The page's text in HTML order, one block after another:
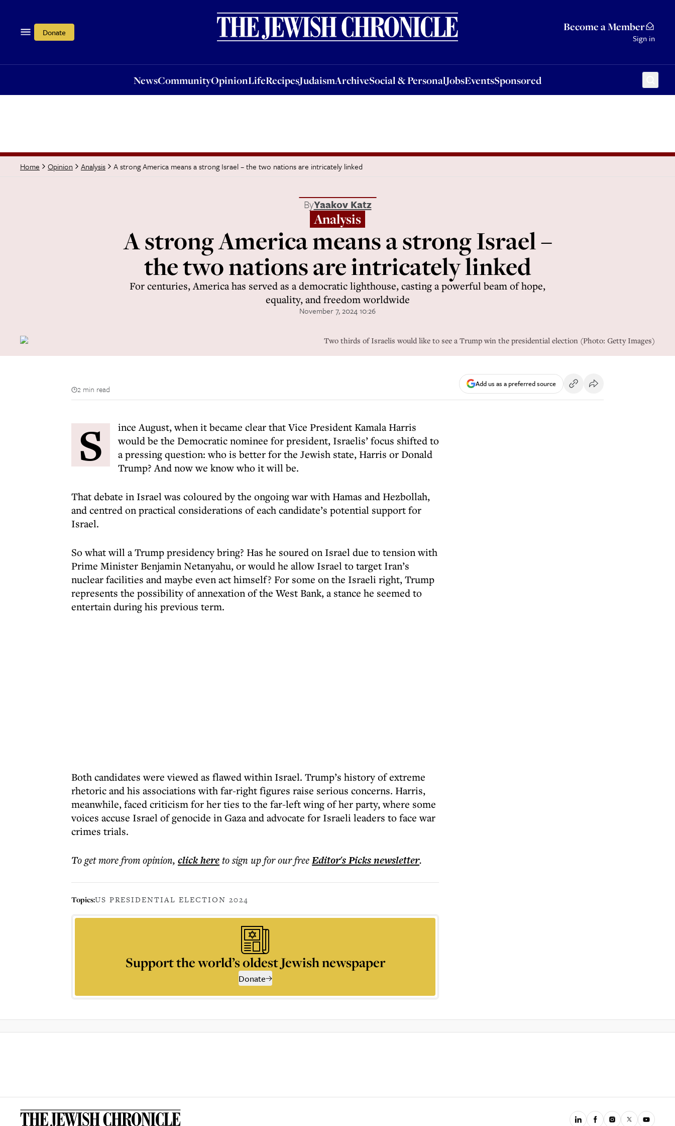
Donate Become a Member
Sign in
NewsCommunityOpinionLifeRecipesJudaismArchiveSocial & PersonalJobsEventsSponsored
OpinionLifeRecipesJudaismArchiveSocial & PersonalJobsEventsSponsored
Home Opinion Analysis A strong America means a strong Israel – the two nations are intricately linked
ByYaakov Katz
Analysis
A strong America means a strong Israel –
the two nations are intricately linked
For centuries, America has served as a democratic lighthouse, casting a powerful beam of hope,
equality, and freedom worldwide
November 7, 2024 10:26
Two thirds of Israelis would like to see a Trump win the presidential election (Photo: Getty Images)
2 min read
Add us as a preferred source
S
ince August, when it became clear that Vice President Kamala Harris
would be the Democratic nominee for president, Israelis’ focus shifted to
a pressing question: who is better for the Jewish state, Harris or Donald
Trump? And now we know who it will be.
That debate in Israel was coloured by the ongoing war with Hamas and Hezbollah,
and centred on practical considerations of each candidate’s potential support for
Israel.
So what will a Trump presidency bring? Has he soured on Israel due to tension with
Prime Minister Benjamin Netanyahu, or would he allow Israel to target Iran’s
nuclear facilities and maybe even act himself? For some on the Israeli right, Trump
represents the possibility of annexation of the West Bank, a stance he seemed to
entertain during his previous term.
Both candidates were viewed as flawed within Israel. Trump’s history of extreme
rhetoric and his associations with far-right figures raise serious concerns. Harris,
meanwhile, faced criticism for her ties to the far-left wing of her party, where some
voices accuse Israel of genocide in Gaza and advocate for Israeli leaders to face war
crimes trials.
To get morefrom opinion, click hereto sign up for our freeEditor's Picksnewsletter.
Topics:US PRESIDENTIAL ELECTION 2024
Support the world’s oldest Jewish newspaper
Donate